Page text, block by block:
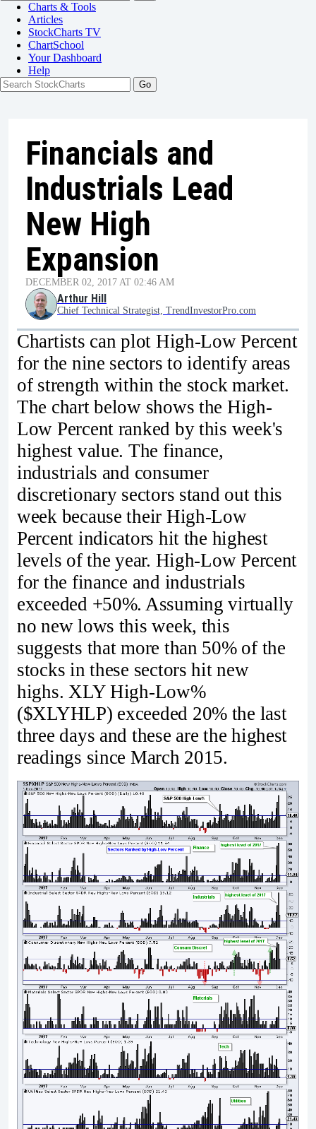
Charts & Tools
Articles
StockCharts TV
ChartSchool
YourDashboard
Help
Financials and
Industrials Lead
New High
Expansion
DECEMBER 02, 2017 AT 02:46 AM
Arthur Hill
Chief Technical Strategist, TrendInvestorPro.com
Chartists can plot High-Low Percent
for the nine sectors to identify areas
of strength within the stock market.
The chart below shows the High-
Low Percent ranked by this week's
highest value. The finance,
industrials and consumer
discretionary sectors stand out this
week because their High-Low
Percent indicators hit the highest
levels of the year. High-Low Percent
for the finance and industrials
exceeded +50%. Assuming virtually
no new lows this week, this
suggests that more than 50% of the
stocks in these sectors hit new
highs. XLY High-Low%
($XLYHLP) exceeded 20% the last
three days and these are the highest
readings since March 2015.